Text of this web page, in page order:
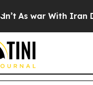
With Iran Drove